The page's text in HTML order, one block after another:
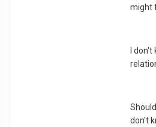
might
I
don't